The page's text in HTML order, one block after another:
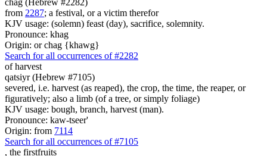
from 2287; a festival, or a victim therefor
KJV usage: (solemn) feast (day), sacrifice, solemnity.
Pronounce: khag
Origin: or chag {khawg}
Search for all occurrences of #2282
of harvest
qatsiyr (Hebrew #7105)
severed, i.e. harvest (as reaped), the crop, the time, the reaper, or
figuratively; also a limb (of a tree, or simply foliage)
KJV usage: bough, branch, harvest (man).
Pronounce: kaw-tseer'
Origin: from 7114
Search for all occurrences of #7105
, the firstfruits